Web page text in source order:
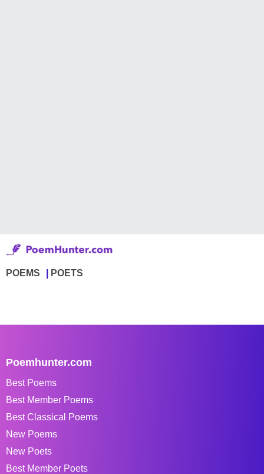
POEMS POETS
Poemhunter.com
Best Poems
Best Member Poems
Best Classical Poems
New Poems
New Poets
Best Member Poets